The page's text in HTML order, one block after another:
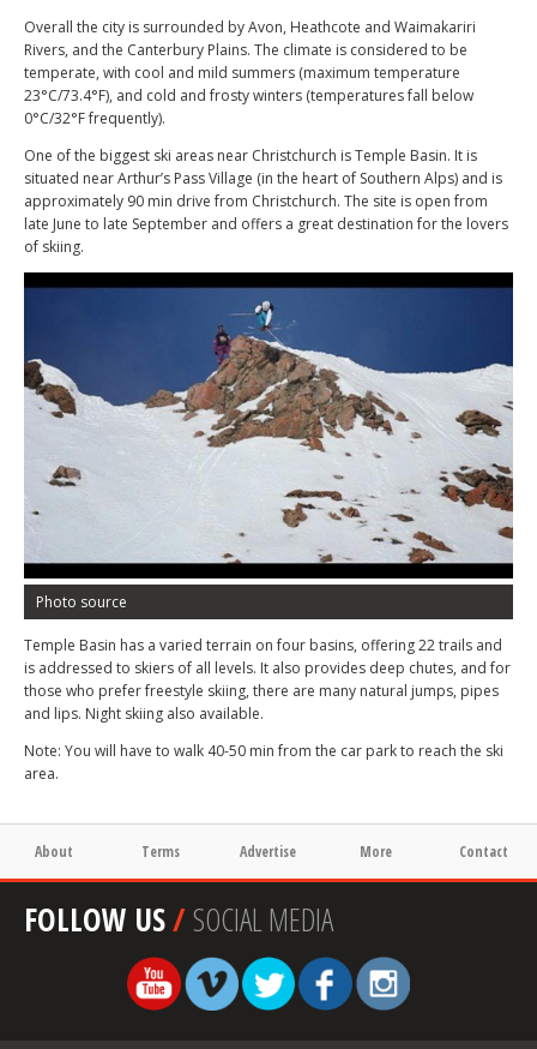
Overall the city is surrounded by Avon, Heathcote and Waimakariri
Rivers, and the Canterbury Plains. The climate is considered to be
temperate, with cool and mild summers (maximum temperature
23°C/73.4°F), and cold and frosty winters (temperatures fall below
0°C/32°F frequently).
One of the biggest ski areas near Christchurch is Temple Basin. It is
situated near Arthur’s Pass Village (in the heart of Southern Alps) and is
approximately 90 min drive from Christchurch. The site is open from
late June to late September and offers a great destination for the lovers
of skiing.
Photo source
Temple Basin has a varied terrain on four basins, offering 22 trails and
is addressed to skiers of all levels. It also provides deep chutes, and for
those who prefer freestyle skiing, there are many natural jumps, pipes
and lips. Night skiing also available.
Note: You will have to walk 40-50 min from the car park to reach the ski
area.
About Terms Advertise More Contact
FOLLOW US/SOCIAL MEDIA